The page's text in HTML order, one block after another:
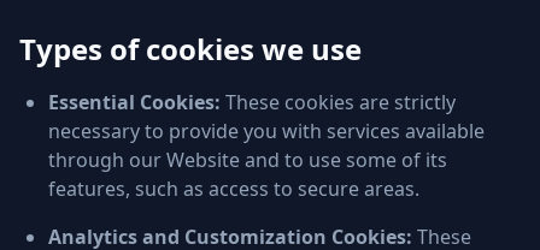
Types of cookies we use
Essential Cookies: These cookies are strictly
necessary to provide you with services available
through our Website and to use some of its
features, such as access to secure areas.
Analytics and Customization Cookies: These